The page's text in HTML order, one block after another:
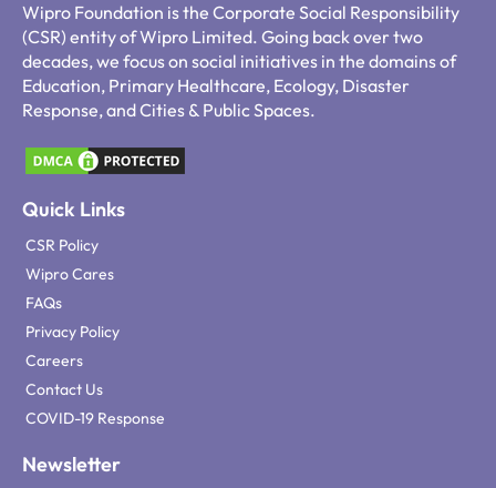
Wipro Foundation is the Corporate Social Responsibility
(CSR) entity of Wipro Limited. Going back over two
decades, we focus on social initiatives in the domains of
Education, Primary Healthcare, Ecology, Disaster
Response, and Cities & Public Spaces.
Quick Links
CSR Policy
Wipro Cares
FAQs
Privacy Policy
Careers
Contact Us
COVID-19 Response
Newsletter